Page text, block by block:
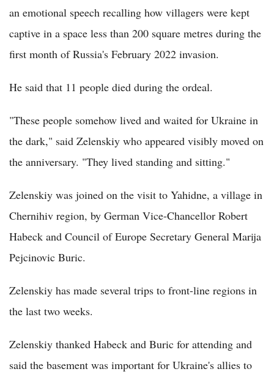
an emotional speech recalling how villagers were kept
captive in a space less than 200 square metres during the
first month of Russia's February 2022 invasion.
He said that 11 people died during the ordeal.
"These people somehow lived and waited for Ukraine in
the dark," said Zelenskiy who appeared visibly moved on
the anniversary. "They lived standing and sitting."
Zelenskiy was joined on the visit to Yahidne, a village in
Chernihiv region, by German Vice-Chancellor Robert
Habeck and Council of Europe Secretary General Marija
Pejcinovic Buric.
Zelenskiy has made several trips to front-line regions in
the last two weeks.
Zelenskiy thanked Habeck and Buric for attending and
said the basement was important for Ukraine's allies to